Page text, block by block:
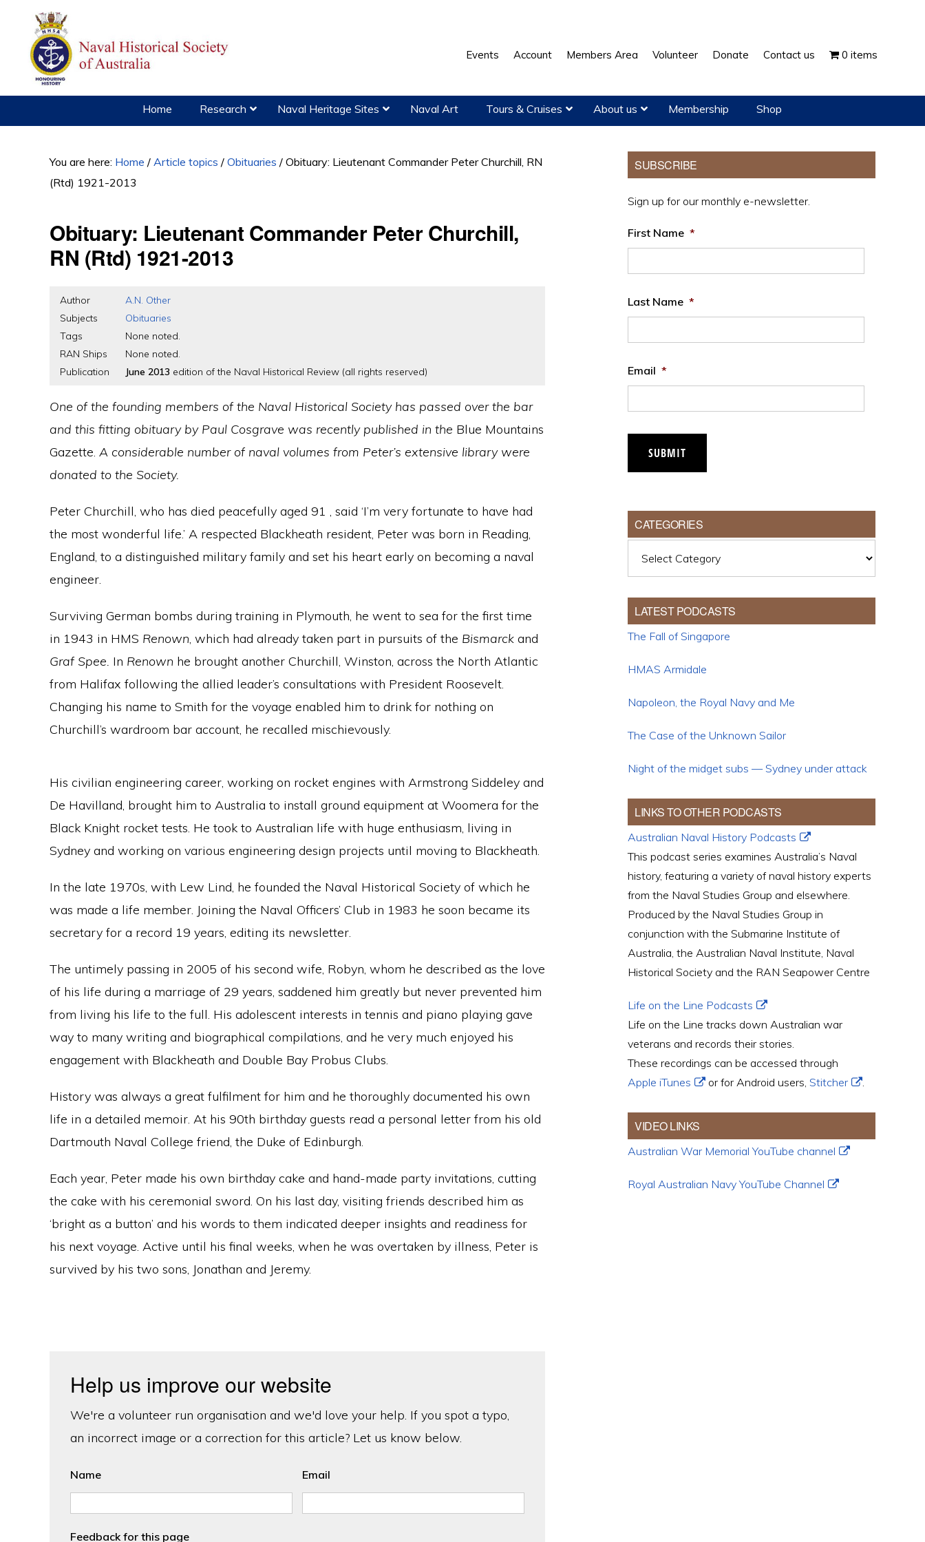
primary
navigation
content
primary
sidebar
Events Account Members Area Volunteer Donate Contact us 0 items
Home Research Naval Heritage Sites Naval Art Tours & Cruises About us Membership Shop
You are here: Home / Article topics / Obituaries / Obituary: Lieutenant Commander Peter Churchill, RN
(Rtd) 1921-2013
Obituary: Lieutenant Commander Peter Churchill,
RN (Rtd) 1921-2013
Author
A.N. Other
Subjects
Obituaries
Tags
None noted.
RAN Ships
None noted.
Publication
June 2013 edition of the Naval Historical Review (all rights reserved)
One of the founding members of the Naval Historical Society has passed over the bar
and this fitting obituary by Paul Cosgrave was recently published in the Blue Mountains
Gazette. A considerable number of naval volumes from Peter’s extensive library were
donated to the Society.
Peter Churchill, who has died peacefully aged 91 , said ‘I’m very fortunate to have had
the most wonderful life.’ A respected Blackheath resident, Peter was born in Reading,
England, to a distinguished military family and set his heart early on becoming a naval
engineer.
Surviving German bombs during training in Plymouth, he went to sea for the first time
in 1943 in HMS Renown, which had already taken part in pursuits of the Bismarck and
Graf Spee. In Renown he brought another Churchill, Winston, across the North Atlantic
from Halifax following the allied leader’s consultations with President Roosevelt.
Changing his name to Smith for the voyage enabled him to drink for nothing on
Churchill’s wardroom bar account, he recalled mischievously.
His civilian engineering career, working on rocket engines with Armstrong Siddeley and
De Havilland, brought him to Australia to install ground equipment at Woomera for the
Black Knight rocket tests. He took to Australian life with huge enthusiasm, living in
Sydney and working on various engineering design projects until moving to Blackheath.
In the late 1970s, with Lew Lind, he founded the Naval Historical Society of which he
was made a life member. Joining the Naval Officers’ Club in 1983 he soon became its
secretary for a record 19 years, editing its newsletter.
The untimely passing in 2005 of his second wife, Robyn, whom he described as the love
of his life during a marriage of 29 years, saddened him greatly but never prevented him
from living his life to the full. His adolescent interests in tennis and piano playing gave
way to many writing and biographical compilations, and he very much enjoyed his
engagement with Blackheath and Double Bay Probus Clubs.
History was always a great fulfilment for him and he thoroughly documented his own
life in a detailed memoir. At his 90th birthday guests read a personal letter from his old
Dartmouth Naval College friend, the Duke of Edinburgh.
Each year, Peter made his own birthday cake and hand-made party invitations, cutting
the cake with his ceremonial sword. On his last day, visiting friends described him as
‘bright as a button’ and his words to them indicated deeper insights and readiness for
his next voyage. Active until his final weeks, when he was overtaken by illness, Peter is
survived by his two sons, Jonathan and Jeremy.
Help us improve our website
We're a volunteer run organisation and we'd love your help. If you spot a typo,
an incorrect image or a correction for this article? Let us know below.
Name Email
Feedback for this page
Primary
Sidebar
SUBSCRIBE
Sign up for our monthly e-newsletter.
First Name *
Last Name *
Email *
CATEGORIES
LATEST PODCASTS
The Fall of Singapore
HMAS Armidale
Napoleon, the Royal Navy and Me
The Case of the Unknown Sailor
Night of the midget subs — Sydney under attack
LINKS TO OTHER PODCASTS
Australian Naval History Podcasts
This podcast series examines Australia’s Naval
history, featuring a variety of naval history experts
from the Naval Studies Group and elsewhere.
Produced by the Naval Studies Group in
conjunction with the Submarine Institute of
Australia, the Australian Naval Institute, Naval
Historical Society and the RAN Seapower Centre
Life on the Line Podcasts
Life on the Line tracks down Australian war
veterans and records their stories.
These recordings can be accessed through
Apple iTunes
or for Android users, Stitcher .
VIDEO LINKS
Australian War Memorial YouTube channel
Royal Australian Navy YouTube Channel